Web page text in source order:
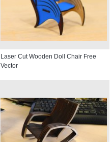
Laser Cut Wooden Doll Chair Free
Vector